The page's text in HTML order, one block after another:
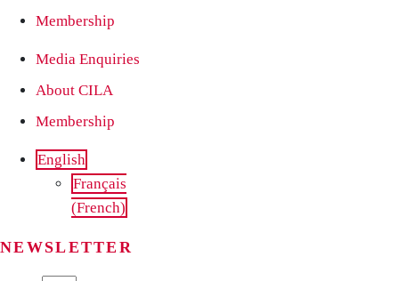
Membership
Media Enquiries
About CILA
Membership
English
Français
(French)
NEWSLETTER